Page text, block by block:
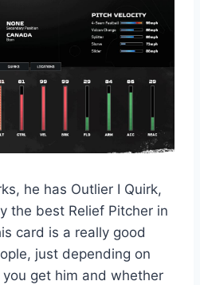
he has Outlier I Quirk,
the best Relief Pitcher in
card is a really good
just depending on
get him and whether